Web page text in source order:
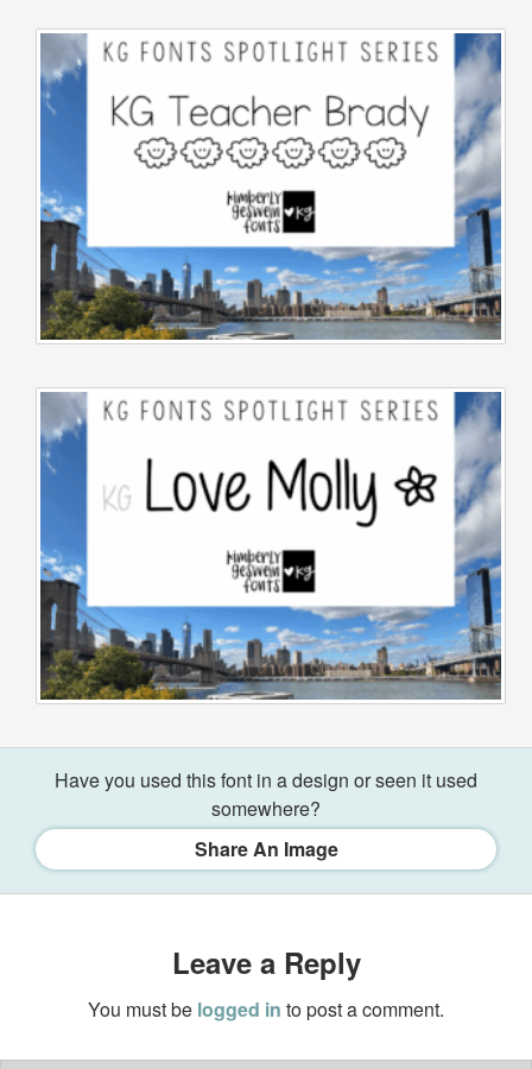
Have you used this font in a design or seen it used
somewhere?
Share An Image
Leave a Reply
You must be logged in to post a comment.